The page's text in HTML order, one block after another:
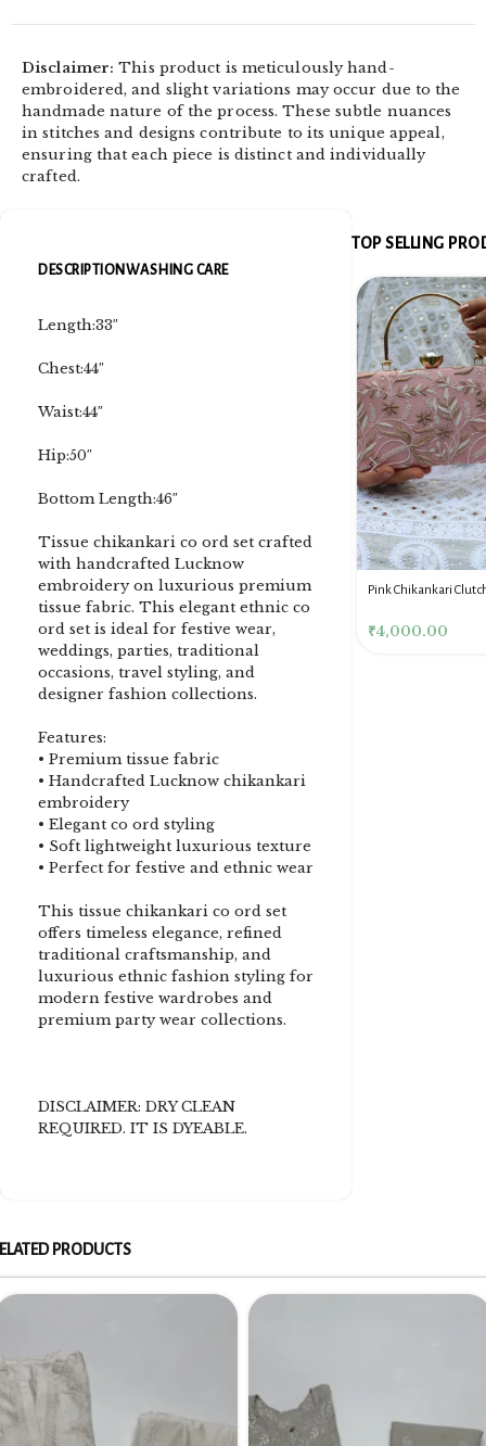
Disclaimer: This product is meticulously hand-
embroidered, and slight variations may occur due to the
handmade nature of the process. These subtle nuances
in stitches and designs contribute to its unique appeal,
ensuring that each piece is distinct and individually
crafted.
DESCRIPTION WASHING CARE
Length:33″
Chest:44″
Waist:44″
Hip:50″
Bottom Length:46″
Tissue chikankari co ord set crafted
with handcrafted Lucknow
embroidery on luxurious premium
tissue fabric. This elegant ethnic co
ord set is ideal for festive wear,
weddings, parties, traditional
occasions, travel styling, and
designer fashion collections.
Features:
• Premium tissue fabric
• Handcrafted Lucknow chikankari
embroidery
• Elegant co ord styling
• Soft lightweight luxurious texture
• Perfect for festive and ethnic wear
This tissue chikankari co ord set
offers timeless elegance, refined
traditional craftsmanship, and
luxurious ethnic fashion styling for
modern festive wardrobes and
premium party wear collections.
DISCLAIMER: DRY CLEAN
REQUIRED. IT IS DYEABLE.
TOP SELLING
DENIM BLUE CHIKANKARI
CLUTCH
3,500.00
Dusty Pink Pure Premium
Tissue Chikankari Kurta
& Dupatta Fabric Set
₹10,500.00
Pink Chikankari
₹4,000.00
PRODUCTS